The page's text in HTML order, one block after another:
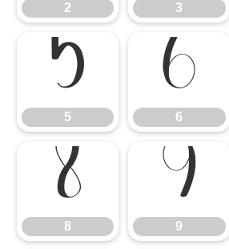
2 3
5
5
6
6
8
8
9
9